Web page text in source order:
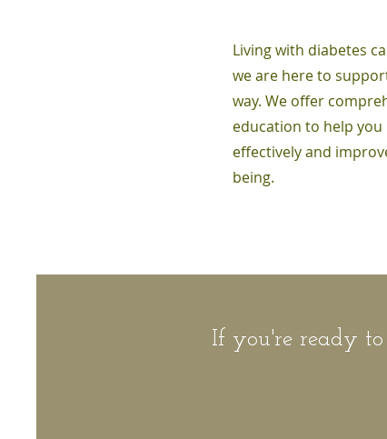
Living with diabetes
we are here to
way. We offer
education to help
effectively and
being.
If you're ready